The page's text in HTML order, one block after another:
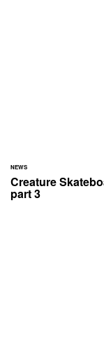
NEWS
Creature
part 3